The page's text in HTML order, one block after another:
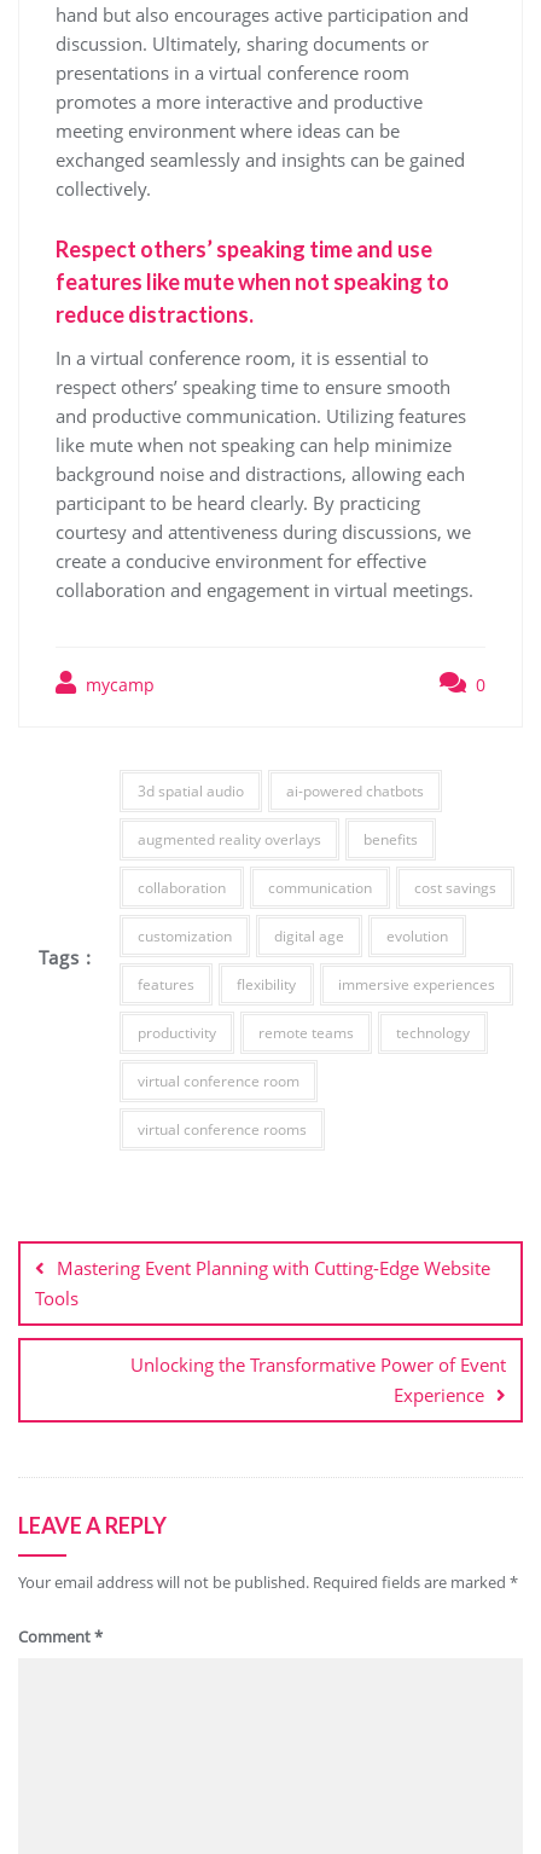
hand but also encourages active participation and
discussion. Ultimately, sharing documents or
presentations in a virtual conference room
promotes a more interactive and productive
meeting environment where ideas can be
exchanged seamlessly and insights can be gained
collectively.
Respect others’ speaking time and use
features like mute when not speaking to
reduce distractions.
In a virtual conference room, it is essential to
respect others’ speaking time to ensure smooth
and productive communication. Utilizing features
like mute when not speaking can help minimize
background noise and distractions, allowing each
participant to be heard clearly. By practicing
courtesy and attentiveness during discussions, we
create a conducive environment for effective
collaboration and engagement in virtual meetings.
mycamp 0
Tags :
3d spatial audio ai-powered chatbots
augmented reality overlays benefits
collaboration communication cost savings
customization digital age evolution
features flexibility immersive experiences
productivity remote teams technology
virtual conference room
virtual conference rooms
navigation
Mastering Event Planning with Cutting-Edge Website
Tools
Unlocking the Transformative Power of Event
Experience
LEAVE A REPLY
Your email address will not be published. Required fields are marked *
Comment*